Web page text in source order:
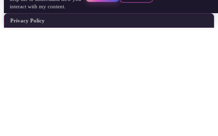
interact with my content.
Privacy Policy